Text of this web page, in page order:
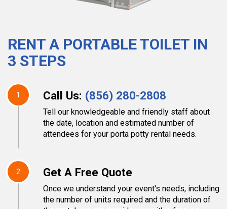
RENT A PORTABLE TOILET IN
3 STEPS
1 Call Us: (856) 280-2808
Tell our knowledgeable and friendly staff about
the date, location and estimated number of
attendees for your porta potty rental needs.
2 Get A Free Quote
Once we understand your event's needs, including
the number of units required and the duration of